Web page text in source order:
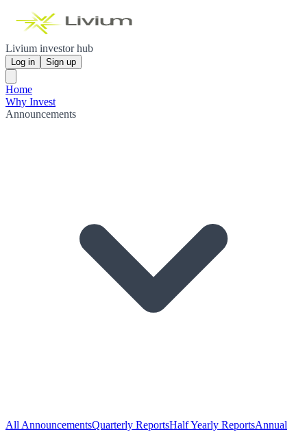
Livium investor hub
Log in Sign up
Home
Why Invest
Announcements
All AnnouncementsQuarterly ReportsHalf Yearly ReportsAnnual